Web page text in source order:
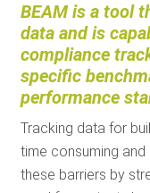
BEAM is a tool
data and is
compliance
specific
performance
Tracking data for
time consuming
these barriers by